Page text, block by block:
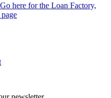
here for the Loan Factory,